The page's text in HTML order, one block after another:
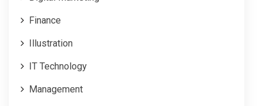
Finance
Illustration
IT Technology
Management